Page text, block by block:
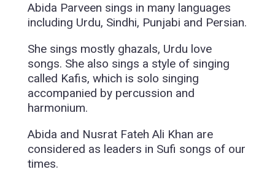
Abida Parveen sings in many languages
including Urdu, Sindhi, Punjabi and Persian.
She sings mostly ghazals, Urdu love
songs. She also sings a style of singing
called Kafis, which is solo singing
accompanied by percussion and
harmonium.
Abida and Nusrat Fateh Ali Khan are
considered as leaders in Sufi songs of our
times.